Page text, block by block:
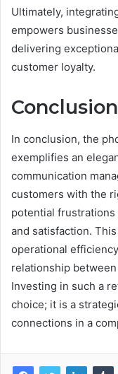
Ultimately,
empowers
delivering
customer loyalty.
Conclusion
In conclusion, the
exemplifies an
communication
customers with the
potential
and satisfaction.
operational
relationship
Investing in such a
choice; it is a
connections in a